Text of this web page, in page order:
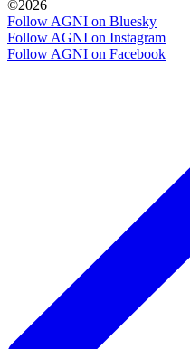
©2026
Follow AGNI on Bluesky
Follow AGNI on Instagram
Follow AGNI on Facebook